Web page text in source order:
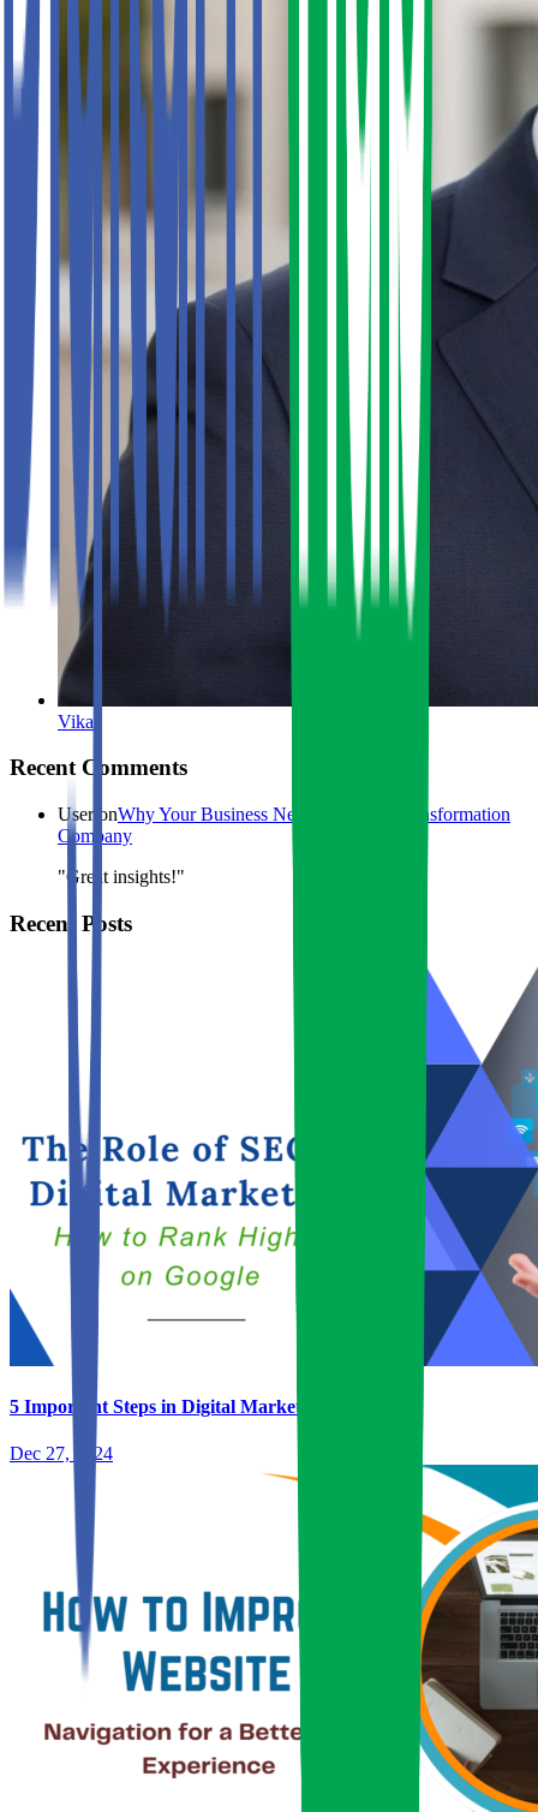
Vikas
Recent Comments
User onWhy Your Business Needs a Digital Transformation
Company
"Great insights!"
Recent Posts
5 Important Steps in Digital Marketing
Dec 27, 2024